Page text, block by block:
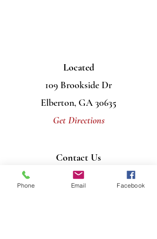
Located
109 Brookside Dr
Elberton, GA 30635
Get Directions
Contact Us
PO Box 956
Phone Email Facebook